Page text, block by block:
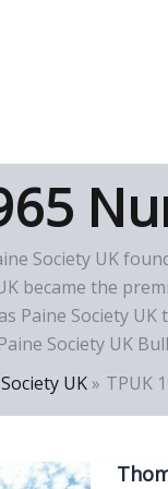
Society UK
became the
Paine Society
Society UK
UK TPUK